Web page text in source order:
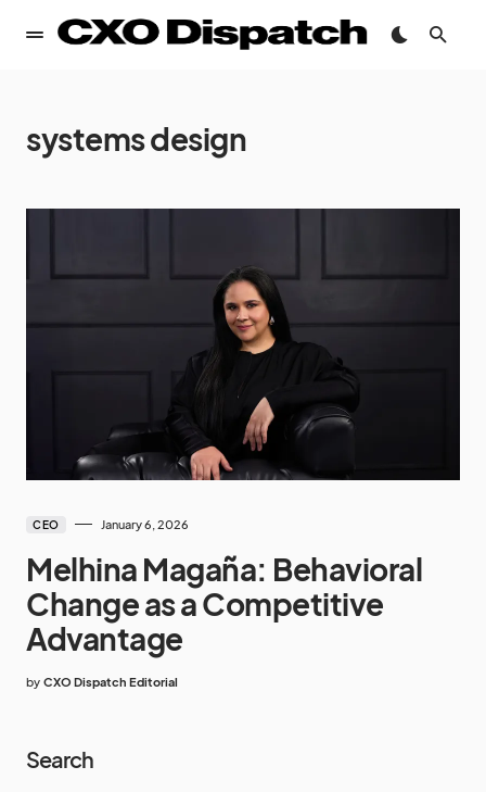
systems design
CEO January 6, 2026
Melhina Magaña: Behavioral
Change as a Competitive
Advantage
by CXO Dispatch Editorial
Search